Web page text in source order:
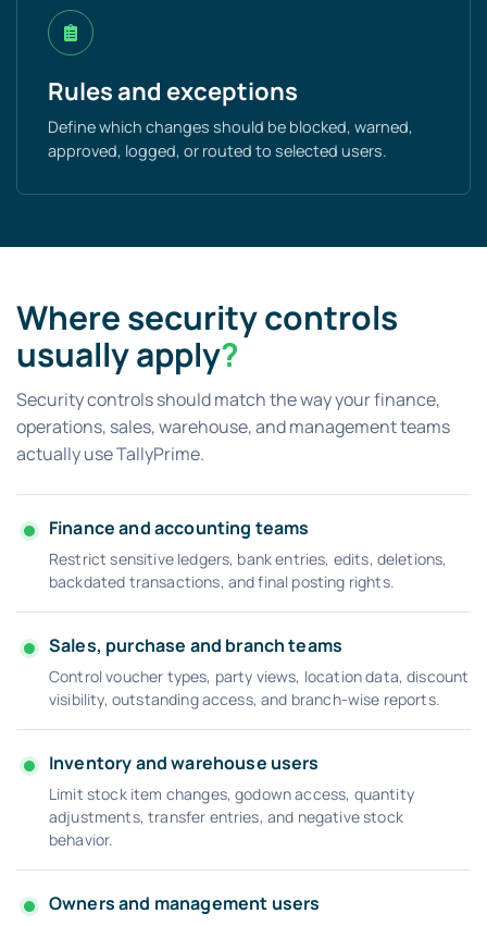
Rules and exceptions
Define which changes should be blocked, warned,
approved, logged, or routed to selected users.
Where security controls
usually apply?
Security controls should match the way your finance,
operations, sales, warehouse, and management teams
actually use TallyPrime.
Finance and accounting teams
Restrict sensitive ledgers, bank entries, edits, deletions,
backdated transactions, and final posting rights.
Sales, purchase and branch teams
Control voucher types, party views, location data, discount
visibility, outstanding access, and branch-wise reports.
Inventory and warehouse users
Limit stock item changes, godown access, quantity
adjustments, transfer entries, and negative stock
behavior.
Owners and management users